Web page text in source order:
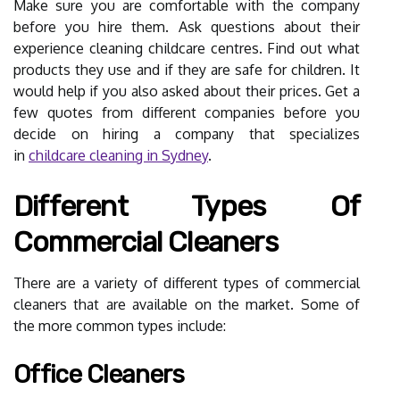
Make sure you are comfortable with the company
before you hire them. Ask questions about their
experience cleaning childcare centres. Find out what
products they use and if they are safe for children. It
would help if you also asked about their prices. Get a
few quotes from different companies before you
decide on hiring a company that specializes
in childcare cleaning in Sydney.
Different Types Of
Commercial Cleaners
There are a variety of different types of commercial
cleaners that are available on the market. Some of
the more common types include:
Office Cleaners